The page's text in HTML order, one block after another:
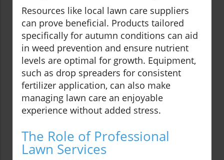
Resources like local lawn care suppliers
can prove beneficial. Products tailored
specifically for autumn conditions can aid
in weed prevention and ensure nutrient
levels are optimal for growth. Equipment,
such as drop spreaders for consistent
fertilizer application, can also make
managing lawn care an enjoyable
experience without added stress.
The Role of Professional
Lawn Services